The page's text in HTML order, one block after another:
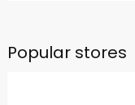
Popular stores